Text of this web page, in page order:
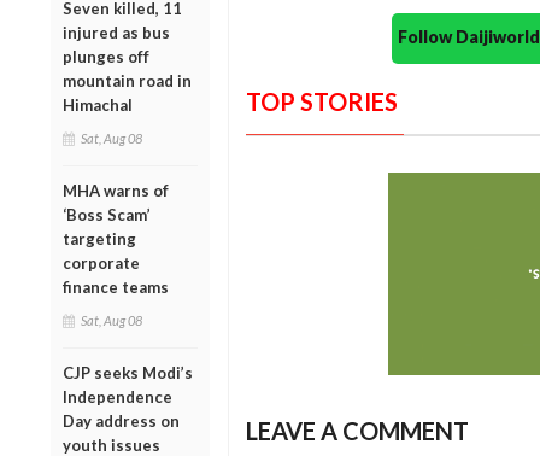
Seven killed, 11
injured as bus
plunges off
mountain road in
Himachal
Sat, Aug 08
MHA warns of
‘Boss Scam’
targeting
corporate
finance teams
Sat, Aug 08
CJP seeks Modi’s
Independence
Day address on
youth issues
Follow
TOP STORIES
LEAVE A COMMENT